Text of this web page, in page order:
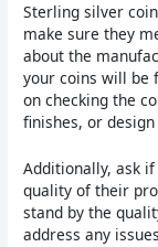
Sterling silver
make sure they
about the
your coins will be
on checking the
finishes, or
Additionally, ask
quality of their
stand by the
address any